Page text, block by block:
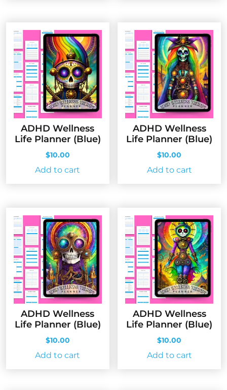
ADHD Wellness
Life Planner (Blue)
$10.00
Add to cart
ADHD Wellness
Life Planner (Blue)
$10.00
Add to cart
ADHD Wellness
Life Planner (Blue)
$10.00
Add to cart
ADHD Wellness
Life Planner (Blue)
$10.00
Add to cart